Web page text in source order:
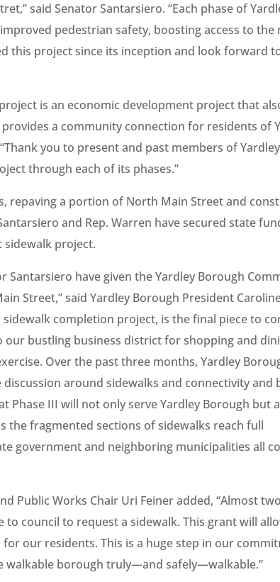
said Senator Santarsiero. “Each phase of
pedestrian safety, boosting access to the
this project since its inception and look forward
is an economic development project that
a community connection for residents of
you to present and past members of
through each of its phases.”
repaving a portion of North Main Street and
and Rep. Warren have secured state
sidewalk project.
Santarsiero have given the Yardley Borough
Street,” said Yardley Borough President
sidewalk completion project, is the final piece to
bustling business district for shopping and
Over the past three months, Yardley
around sidewalks and connectivity and
Phase III will not only serve Yardley Borough but
the fragmented sections of sidewalks reach full
government and neighboring municipalities all
Public Works Chair Uri Feiner added, “Almost
council to request a sidewalk. This grant will
our residents. This is a huge step in our
walkable borough truly—and safely—walkable.”